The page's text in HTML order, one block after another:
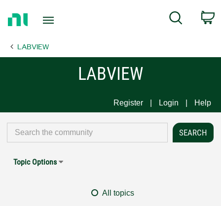
Page
Search
LABVIEW
LABVIEW
Register Login Help
Topic Options
All topics